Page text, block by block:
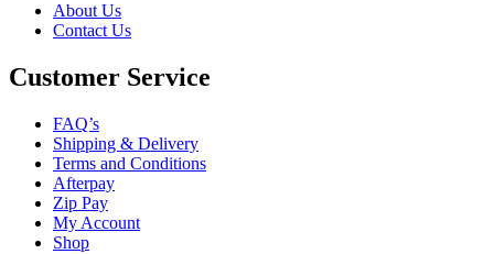
About Us
Contact Us
Customer Service
FAQ’s
Shipping & Delivery
Terms and Conditions
Afterpay
Zip Pay
My Account
Shop